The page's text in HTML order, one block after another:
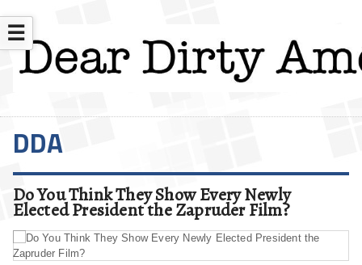
☰
DDA
Do You Think They Show Every Newly
Elected President the Zapruder Film?